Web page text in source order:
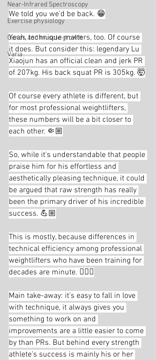
Near-Infrared Spectroscopy
Exercise physiology
Genes and muscle growth
Varia
We told you we'd be back. 😁
Yeah, technique matters, too. Of course
it does. But consider this: legendary Lu
Xiaojun has an official clean and jerk PR
of 207kg. His back squat PR is 305kg. 🤯
Of course every athlete is different, but
for most professional weightlifters,
these numbers will be a bit closer to
each other. 🤏🏼
So, while it's understandable that people
praise him for his effortless and
aesthetically pleasing technique, it could
be argued that raw strength has really
been the primary driver of his incredible
success. 💪🏼
This is mostly, because differences in
technical efficiency among professional
weightlifters who have been training for
decades are minute. 🏋🏻‍♂️
Main take-away: it's easy to fall in love
with technique, it always gives you
something to work on and
improvements are a little easier to come
by than PRs. But behind every strength
athlete's success is mainly his or her